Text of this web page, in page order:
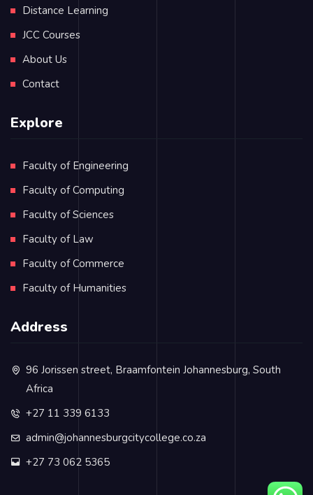
Distance Learning
JCC Courses
About Us
Contact
Explore
Faculty of Engineering
Faculty of Computing
Faculty of Sciences
Faculty of Law
Faculty of Commerce
Faculty of Humanities
Address
96 Jorissen street, Braamfontein Johannesburg, South
Africa
+27 11 339 6133
admin@johannesburgcitycollege.co.za
+27 73 062 5365